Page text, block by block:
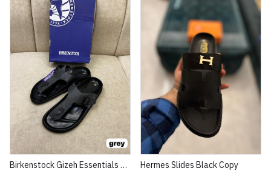
Birkenstock Gizeh Essentials First Copy
Hermes Slides Black Copy